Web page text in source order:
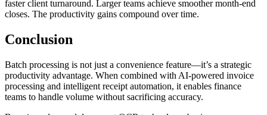
faster client turnaround. Larger teams achieve smoother month-end
closes. The productivity gains compound over time.
Conclusion
Batch processing is not just a convenience feature—it’s a strategic
productivity advantage. When combined with AI-powered invoice
processing and intelligent receipt automation, it enables finance
teams to handle volume without sacrificing accuracy.